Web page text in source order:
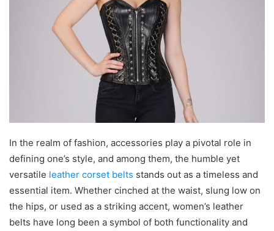
In the realm of fashion, accessories play a pivotal role in
defining one’s style, and among them, the humble yet
versatile leather corset belts stands out as a timeless and
essential item. Whether cinched at the waist, slung low on
the hips, or used as a striking accent, women’s leather
belts have long been a symbol of both functionality and